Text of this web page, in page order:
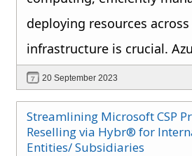
deploying resources
infrastructure is crucial.
HCI, a hyper-converged
infrastructure cluster
the forefront of this
20 September 2023
Streamlining Microsoft CSP
Reselling via Hybr® for
Entities/ Subsidiaries